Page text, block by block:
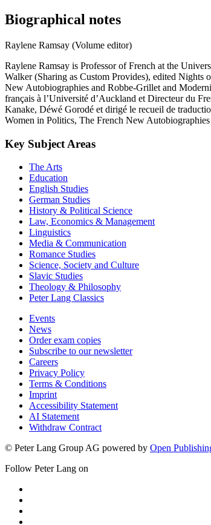
Biographical notes
Raylene Ramsay (Volume editor)
Raylene Ramsay is Professor of French at the
Walker (Sharing as Custom Provides), edited
New Autobiographies and Robbe-Grillet and
français à l’Université d’Auckland et Directeur du
Kanake, Déwé Gorodé et dirigé le recueil de
Women in Politics, The French New
Key Subject Areas
The Arts
Education
English Studies
German Studies
History & Political Science
Law, Economics & Management
Linguistics
Media & Communication
Romance Studies
Science, Society and Culture
Slavic Studies
Theology & Philosophy
Peter Lang Classics
Events
News
Order exam copies
Subscribe to our newsletter
Careers
Privacy Policy
Terms & Conditions
Imprint
Accessibility Statement
AI Statement
Withdraw Contract
© Peter Lang Group AG powered by Open
Follow Peter Lang on